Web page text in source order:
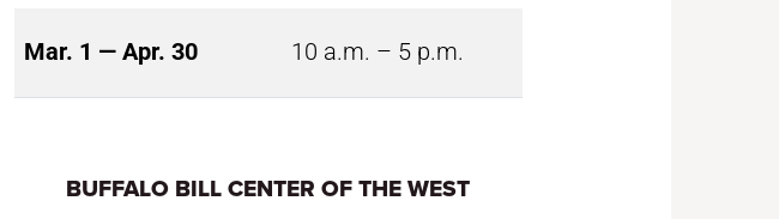
Mar. 1 — Apr. 30 10 a.m. – 5 p.m.
BUFFALO BILL CENTER OF THE WEST